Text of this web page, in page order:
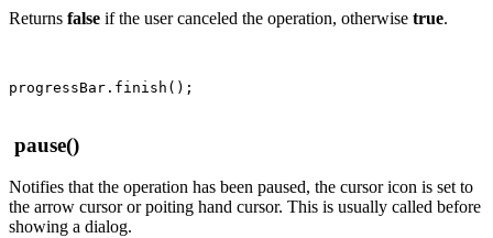
Returns false if the user canceled the operation, otherwise true.
pause()
Notifies that the operation has been paused, the cursor icon is set to
the arrow cursor or poiting hand cursor. This is usually called before
showing a dialog.